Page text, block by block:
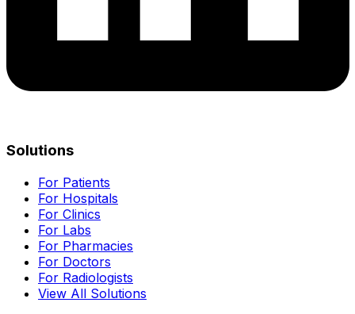
Solutions
For Patients
For Hospitals
For Clinics
For Labs
For Pharmacies
For Doctors
For Radiologists
View All Solutions